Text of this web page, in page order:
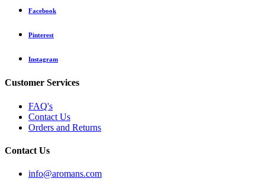
Facebook
Pinterest
Instagram
Customer Services
FAQ's
Contact Us
Orders and Returns
Contact Us
info@aromans.com